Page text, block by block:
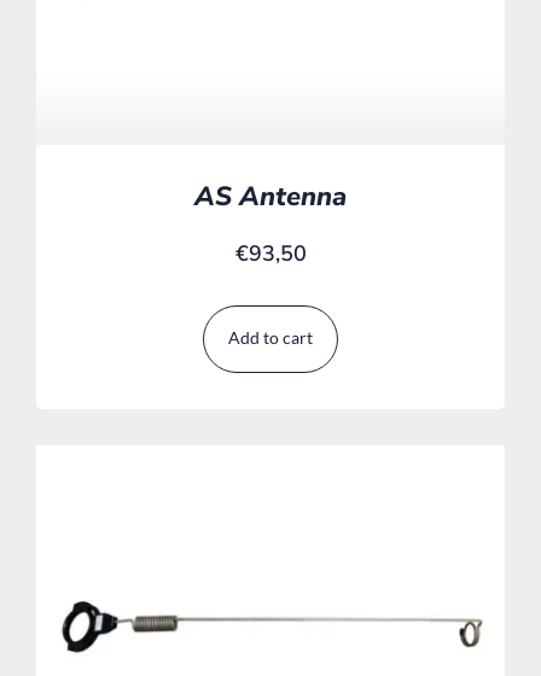
AS Antenna
€93,50
Add to cart